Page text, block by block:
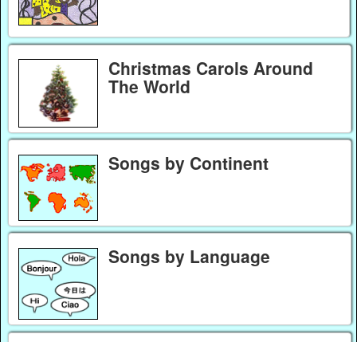
Christmas Carols Around
The World
Songs by Continent
Songs by Language